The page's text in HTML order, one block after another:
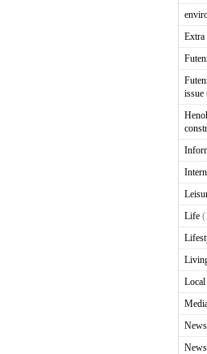
Extra
issue
Life
Local
News